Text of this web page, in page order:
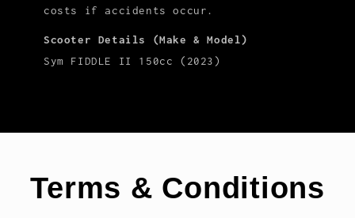
costs if accidents occur.
Scooter Details (Make & Model)
Sym FIDDLE II 150cc (2023)
Terms & Conditions